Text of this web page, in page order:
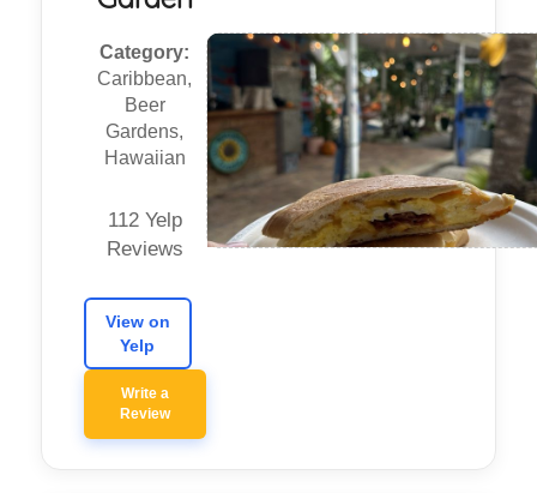
Category:
Caribbean,
Beer
Gardens,
Hawaiian
112 Yelp
Reviews
View on
Yelp
Write a
Review